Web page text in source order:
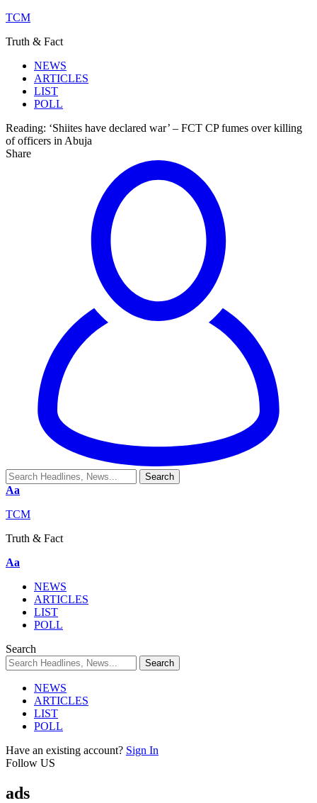
TCM
Truth & Fact
NEWS
ARTICLES
LIST
POLL
Reading: ‘Shiites have declared war’ – FCT CP fumes over killing
of officers in Abuja
Share
Aa
TCM
Truth & Fact
Aa
NEWS
ARTICLES
LIST
POLL
Search
NEWS
ARTICLES
LIST
POLL
Have an existing account? Sign In
Follow US
ads